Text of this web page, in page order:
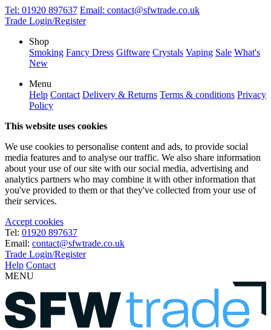
Tel: 01920 897637 Email: contact@sfwtrade.co.uk
Trade Login/Register
Shop
Smoking Fancy Dress Giftware Crystals Vaping Sale What's
New
Menu
Help Contact Delivery & Returns Terms & conditions Privacy
Policy
This website uses cookies
We use cookies to personalise content and ads, to provide social
media features and to analyse our traffic. We also share information
about your use of our site with our social media, advertising and
analytics partners who may combine it with other information that
you've provided to them or that they've collected from your use of
their services.
Accept cookies
Tel: 01920 897637
Email: contact@sfwtrade.co.uk
Trade Login/Register
Help Contact
MENU